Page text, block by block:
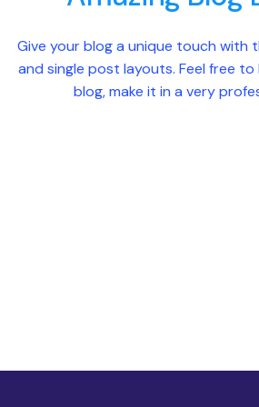
Give your blog a unique touch with
and single post layouts. Feel free
blog, make it in a very